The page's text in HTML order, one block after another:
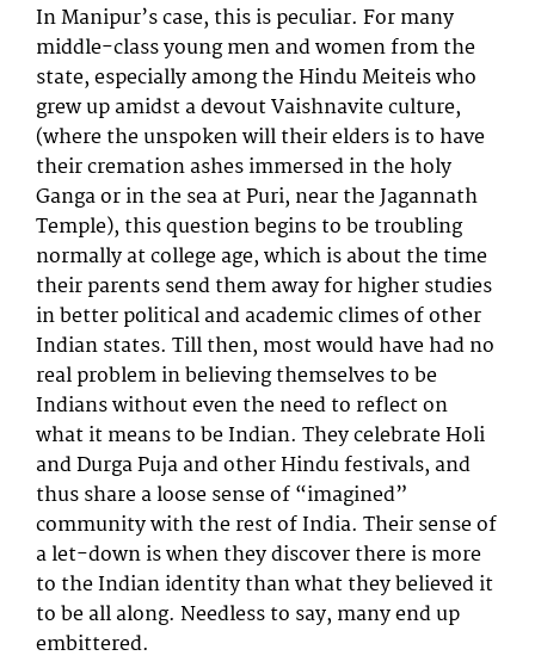
In Manipur’s case, this is peculiar. For many
middle-class young men and women from the
state, especially among the Hindu Meiteis who
grew up amidst a devout Vaishnavite culture,
(where the unspoken will their elders is to have
their cremation ashes immersed in the holy
Ganga or in the sea at Puri, near the Jagannath
Temple), this question begins to be troubling
normally at college age, which is about the time
their parents send them away for higher studies
in better political and academic climes of other
Indian states. Till then, most would have had no
real problem in believing themselves to be
Indians without even the need to reflect on
what it means to be Indian. They celebrate Holi
and Durga Puja and other Hindu festivals, and
thus share a loose sense of “imagined”
community with the rest of India. Their sense of
a let-down is when they discover there is more
to the Indian identity than what they believed it
to be all along. Needless to say, many end up
embittered.